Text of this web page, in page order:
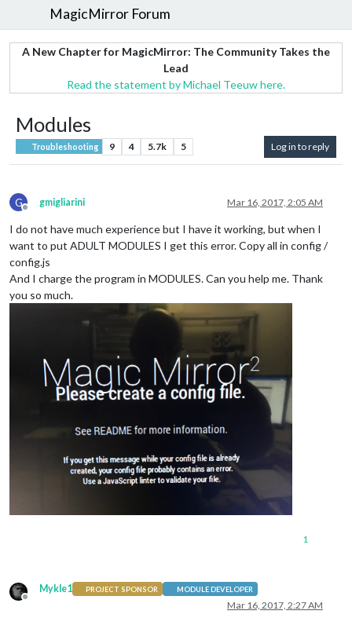
MagicMirror Forum
A New Chapter for MagicMirror: The Community Takes the
Lead
Read the statement by Michael Teeuw here.
Modules
Troubleshooting 9 4 5.7k 5 Log in to reply
G
Offline
gmigliarini Mar 16, 2017, 2:05 AM
I do not have much experience but I have it working, but when I
want to put ADULT MODULES I get this error. Copy all in config /
config.js
And I charge the program in MODULES. Can you help me. Thank
you so much.
1
Offline
Mykle1 PROJECT SPONSOR MODULE DEVELOPER
Mar 16, 2017, 2:27 AM